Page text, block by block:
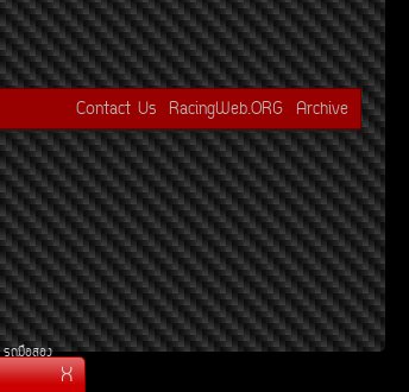
Contact Us RacingWeb.ORG Archive
Ã¶Á×ÍÊÍ§
X